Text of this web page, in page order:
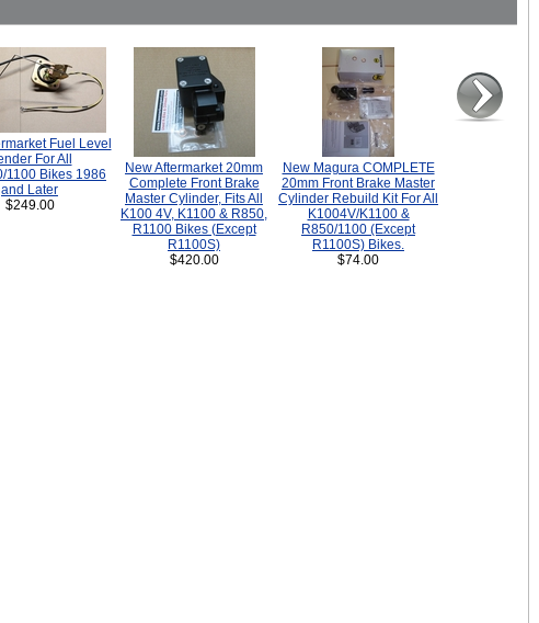
Fuel Level
For All
1100 Bikes 1986
and Later
$249.00
New Aftermarket 20mm
Complete Front Brake
Master Cylinder, Fits All
K100 4V, K1100 & R850,
R1100 Bikes (Except
R1100S)
$420.00
New Magura COMPLETE
20mm Front Brake Master
Cylinder Rebuild Kit For All
K1004V/K1100 &
R850/1100 (Except
R1100S) Bikes.
$74.00